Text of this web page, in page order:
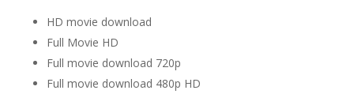
HD movie download
Full Movie HD
Full movie download 720p
Full movie download 480p HD